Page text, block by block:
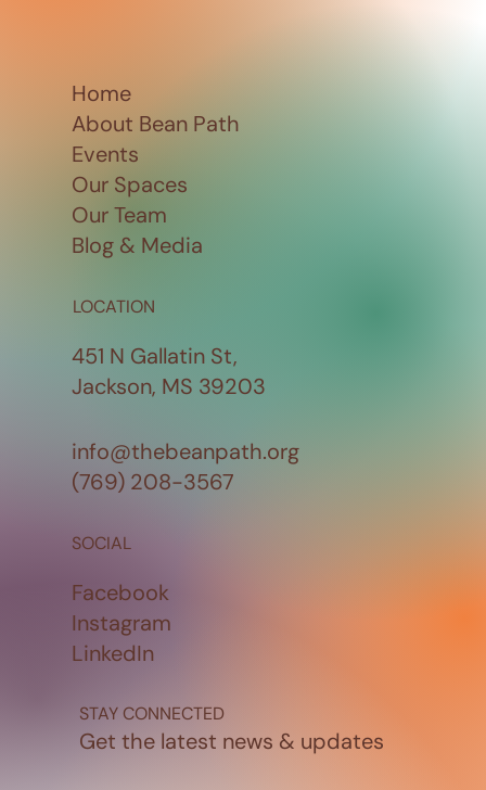
Home
About Bean Path
Events
Our Spaces
Our Team
Blog & Media
LOCATION
451 N Gallatin St,
Jackson, MS 39203
SOCIAL
Facebook
Instagram
LinkedIn
STAY CONNECTED
Get the latest news & updates
info@thebeanpath.org
(769) 208-3567